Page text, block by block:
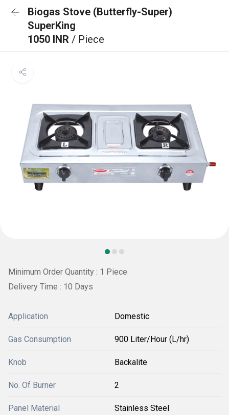
Biogas Stove (Butterfly-Super)
SuperKing
1050 INR / Piece
Minimum Order Quantity : 1 Piece
Delivery Time : 10 Days
Application Domestic
Gas Consumption 900 Liter/Hour (L/hr)
Knob Backalite
No. Of Burner 2
Panel Material Stainless Steel